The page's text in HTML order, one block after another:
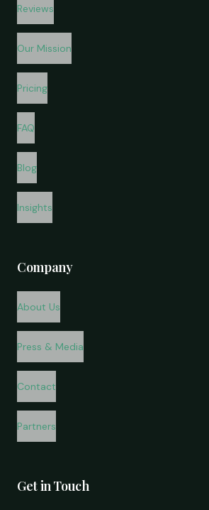
Reviews
Our Mission
Pricing
FAQ
Blog
Insights
Company
About Us
Press & Media
Contact
Partners
Get in Touch